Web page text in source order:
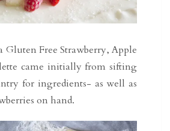
Gluten Free Strawberry, Apple
came initially from sifting
for ingredients- as well as
on hand.